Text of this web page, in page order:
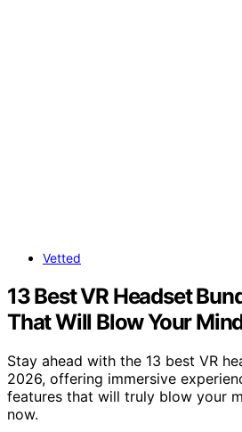
Vetted
13 Best VR Headset
That Will Blow Your
Stay ahead with the 13 best VR
2026, offering immersive
features that will truly blow your
now.